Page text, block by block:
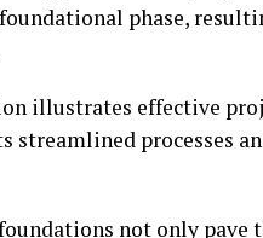
phase,
illustrates effective
processes
not only pave